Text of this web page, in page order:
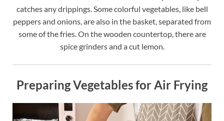
catches any drippings. Some colorful vegetables, like bell
peppers and onions, are also in the basket, separated from
some of the fries. On the wooden countertop, there are
spice grinders and a cut lemon.
Preparing Vegetables for Air Frying